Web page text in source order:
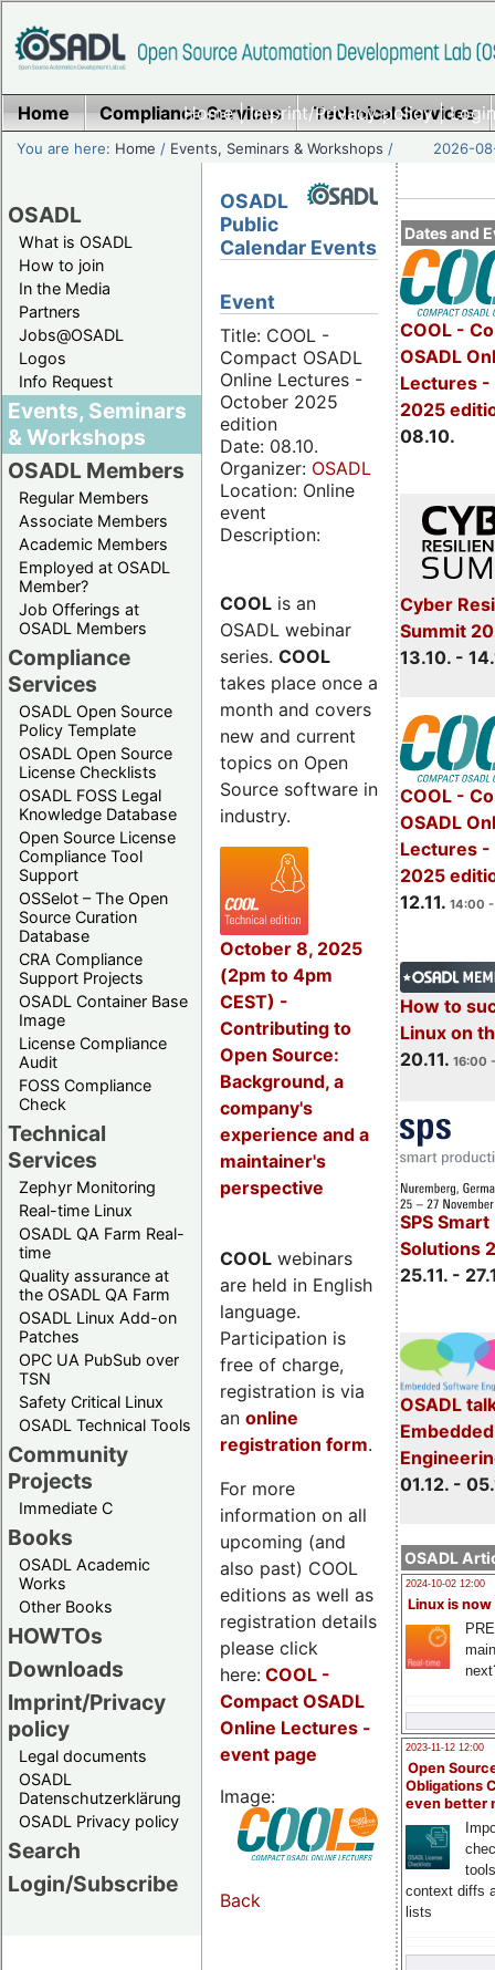
Home|Imprint/Privacy policy|
Home Compliance Services Technical Services
You are here: Home / Events, Seminars & Workshops / 2026-
OSADL
What is OSADL
How to join
In the Media
Partners
Jobs@OSADL
Logos
Info Request
Events, Seminars
& Workshops
OSADL Members
Regular Members
Associate Members
Academic Members
Employed at OSADL
Member?
Job Offerings at
OSADL Members
Compliance
Services
OSADL Open Source
Policy Template
OSADL Open Source
License Checklists
OSADL FOSS Legal
Knowledge Database
Open Source License
Compliance Tool
Support
OSSelot – The Open
Source Curation
Database
CRA Compliance
Support Projects
OSADL Container Base
Image
License Compliance
Audit
FOSS Compliance
Check
Technical
Services
Zephyr Monitoring
Real-time Linux
OSADL QA Farm Real-
time
Quality assurance at
the OSADL QA Farm
OSADL Linux Add-on
Patches
OPC UA PubSub over
TSN
Safety Critical Linux
OSADL Technical Tools
Community
Projects
Immediate C
Books
OSADL Academic
Works
Other Books
HOWTOs
Downloads
Imprint/Privacy
policy
Legal documents
OSADL
Datenschutzerklärung
OSADL Privacy policy
Search
Login/Subscribe
Dates and
COOL -
OSADL
Lectures
2025
08.10.
Cyber
Summit
13.10. -
COOL -
OSADL
Lectures -
2025
12.11. 14:00
How to
Linux on
20.11. 16:00
SPS
Solutions
25.11. -
OSADL
01.12. -
OSADL
2024-10-02 12:00
Linux is now
2023-11-12 12:00
Open
Obligations
even better
context diffs
lists
OSADL
Public
Calendar Events
Event
Title: COOL -
Compact OSADL
Online Lectures -
October 2025
edition
Date: 08.10.
Organizer: OSADL
Location: Online
event
Description:
COOL is an
OSADL webinar
series. COOL
takes place once a
month and covers
new and current
topics on Open
Source software in
industry.
October 8, 2025
(2pm to 4pm
CEST) -
Contributing to
Open Source:
Background, a
company's
experience and a
maintainer's
perspective
COOL webinars
are held in English
language.
Participation is
free of charge,
registration is via
an online
registration form.
For more
information on all
upcoming (and
also past) COOL
editions as well as
registration details
please click
here: COOL -
Compact OSADL
Online Lectures -
event page
Image:
Back